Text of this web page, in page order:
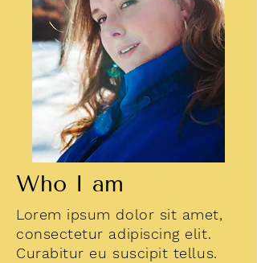
Who I am
Lorem ipsum dolor sit amet,
consectetur adipiscing elit.
Curabitur eu suscipit tellus.